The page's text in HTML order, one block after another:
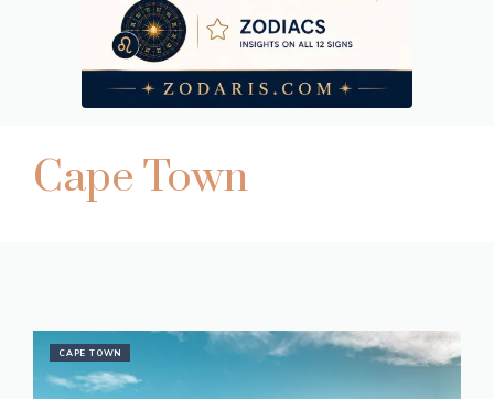
Cape Town
CAPE TOWN